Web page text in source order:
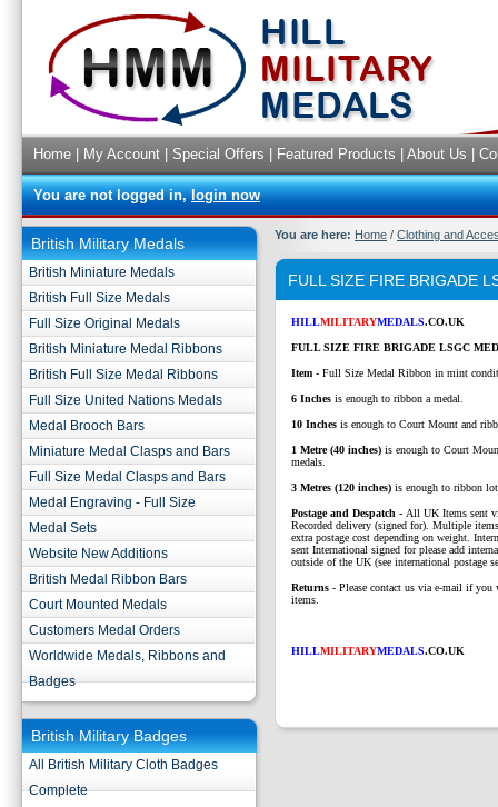
Home My Account Special Offers Featured Products About Us
You are not logged in,login now
British Military Medals
British Miniature Medals
British Full Size Medals
Full Size Original Medals
British Miniature Medal Ribbons
British Full Size Medal Ribbons
Full Size United Nations Medals
Medal Brooch Bars
Miniature Medal Clasps and Bars
Full Size Medal Clasps and Bars
Medal Engraving - Full Size
Medal Sets
Website New Additions
British Medal Ribbon Bars
Court Mounted Medals
Customers Medal Orders
Worldwide Medals, Ribbons and
Badges
British Military Badges
All British Military Cloth Badges
Complete
You are here: Home / Clothing and
FULL SIZE FIRE BRIGADE
HILLMILITARYMEDALS.CO.UK
FULL SIZE FIRE BRIGADE LSGC
Item - Full Size Medal Ribbon in mint
6 Inches is enough to ribbon a medal.
10 Inches is enough to Court Mount and
1 Metre (40 inches) is enough to Court
medals.
3 Metres (120 inches) is enough to ribbon
Postage and Despatch - All UK Items sent
Recorded delivery (signed for). Multiple
extra postage cost depending on weight.
sent International signed for please add
outside of the UK (see international postage
Returns - Please contact us via e-mail if you
items.
HILLMILITARYMEDALS.CO.UK